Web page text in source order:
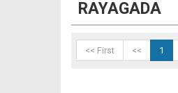
RAYAGADA
<< First << 1